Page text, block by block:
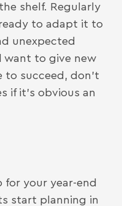
shelf. Regularly
to adapt it to
unexpected
want to give new
to succeed, don’t
if it’s obvious an
for your year-end
start planning in